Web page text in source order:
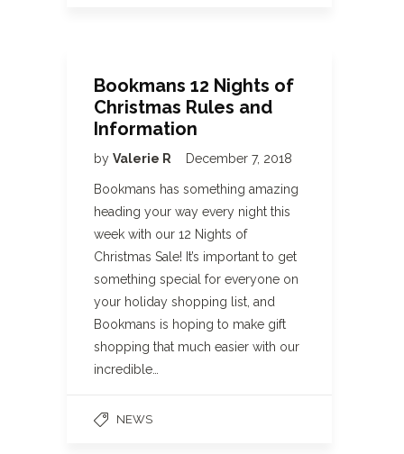
Bookmans 12 Nights of
Christmas Rules and
Information
by Valerie R December 7, 2018
Bookmans has something amazing
heading your way every night this
week with our 12 Nights of
Christmas Sale! It’s important to get
something special for everyone on
your holiday shopping list, and
Bookmans is hoping to make gift
shopping that much easier with our
incredible…
NEWS